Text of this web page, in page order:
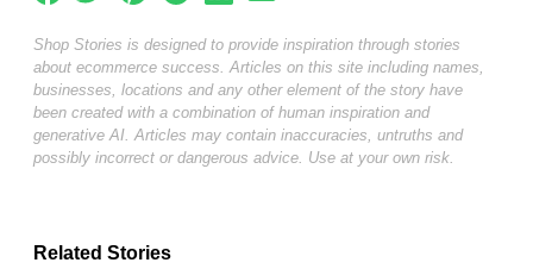
Shop Stories is designed to provide inspiration through stories
about ecommerce success. Articles on this site including names,
businesses, locations and any other element of the story have
been created with a combination of human inspiration and
generative AI. Articles may contain inaccuracies, untruths and
possibly incorrect or dangerous advice. Use at your own risk.
Related Stories